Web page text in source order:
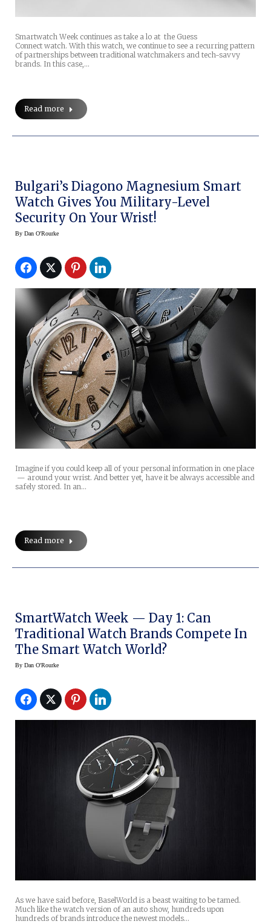
Smartwatch Week continues as take a lo at the Guess
Connect watch. With this watch, we continue to see a recurring pattern
of partnerships between traditional watchmakers and tech-savvy
brands. In this case,…
Read more
Bulgari’s Diagono Magnesium Smart
Watch Gives You Military-Level
Security On Your Wrist!
By Dan O'Rourke
Imagine if you could keep all of your personal information in one place
— around your wrist. And better yet, have it be always accessible and
safely stored. In an…
Read more
SmartWatch Week — Day 1: Can
Traditional Watch Brands Compete In
The Smart Watch World?
By Dan O'Rourke
As we have said before, BaselWorld is a beast waiting to be tamed.
Much like the watch version of an auto show, hundreds upon
hundreds of brands introduce the newest models…